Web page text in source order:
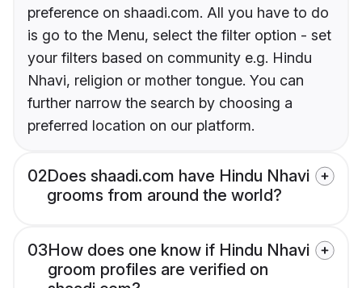
preference on shaadi.com. All you have to do
is go to the Menu, select the filter option - set
your filters based on community e.g. Hindu
Nhavi, religion or mother tongue. You can
further narrow the search by choosing a
preferred location on our platform.
02Does shaadi.com have Hindu Nhavi
grooms from around the world?
03How does one know if Hindu Nhavi
groom profiles are verified on